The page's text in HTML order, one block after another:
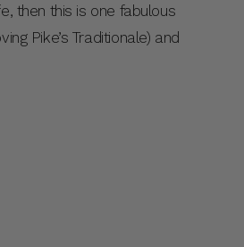
then this is one fabulous
Pike’s Traditionale) and